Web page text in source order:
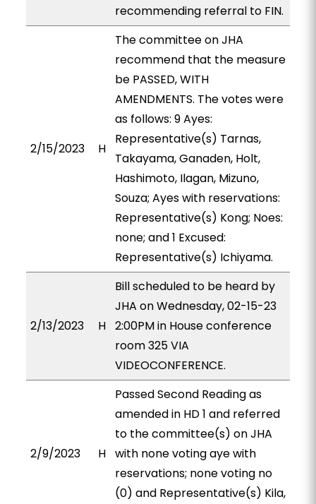
recommending referral to FIN.
2/15/2023 H
The committee on JHA
recommend that the measure
be PASSED, WITH
AMENDMENTS. The votes were
as follows: 9 Ayes:
Representative(s) Tarnas,
Takayama, Ganaden, Holt,
Hashimoto, Ilagan, Mizuno,
Souza; Ayes with reservations:
Representative(s) Kong; Noes:
none; and 1 Excused:
Representative(s) Ichiyama.
2/13/2023 H
Bill scheduled to be heard by
JHA on Wednesday, 02-15-23
2:00PM in House conference
room 325 VIA
VIDEOCONFERENCE.
2/9/2023 H
Passed Second Reading as
amended in HD 1 and referred
to the committee(s) on JHA
with none voting aye with
reservations; none voting no
(0) and Representative(s) Kila,